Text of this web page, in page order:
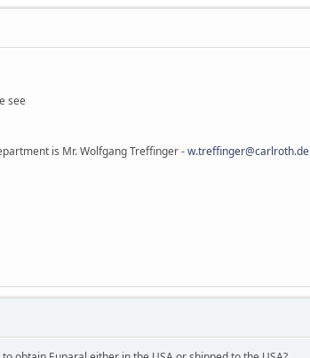
see
is Mr. Wolfgang Treffinger -w.treffinger@carlroth.de